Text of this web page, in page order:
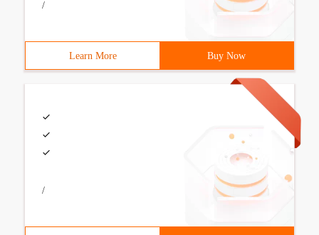
/
Learn More Buy Now
/